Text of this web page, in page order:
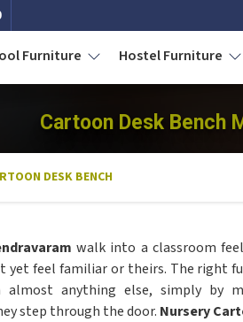
Furniture Hostel Furniture
Cartoon Desk Bench
DESK BENCH
walk into a classroom
yet feel familiar or theirs. The right
anything else, simply by
step through the door. Nursery